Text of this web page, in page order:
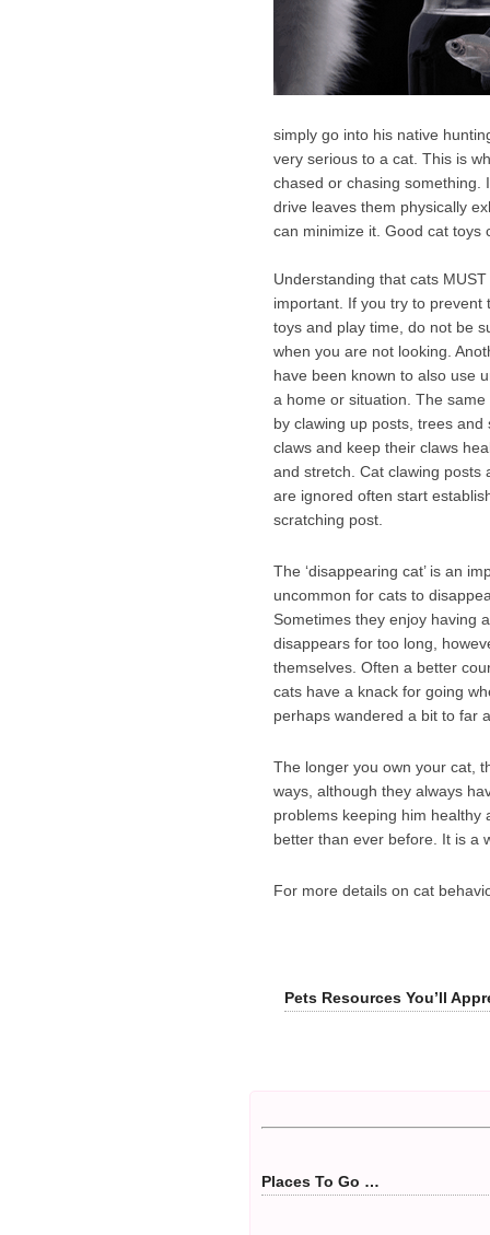
simply go into his native
very serious to a cat. This is
chased or chasing something.
drive leaves them physically
can minimize it. Good cat toys
Understanding that cats
important. If you try to prevent
toys and play time, do not be
when you are not looking.
have been known to also use
a home or situation. The
by clawing up posts, trees
claws and keep their claws
and stretch. Cat clawing posts
are ignored often start
scratching post.
The ‘disappearing cat’ is an
uncommon for cats to
Sometimes they enjoy having
disappears for too long,
themselves. Often a better
cats have a knack for going
perhaps wandered a bit to far
The longer you own your cat,
ways, although they always
problems keeping him healthy
better than ever before. It is a
For more details on cat
Pets Resources You’ll
Places To Go …